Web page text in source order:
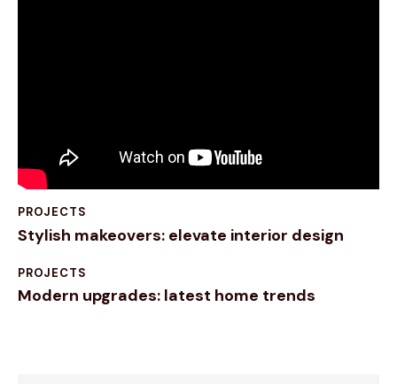
PROJECTS
Stylish makeovers: elevate interior design
PROJECTS
Modern upgrades: latest home trends